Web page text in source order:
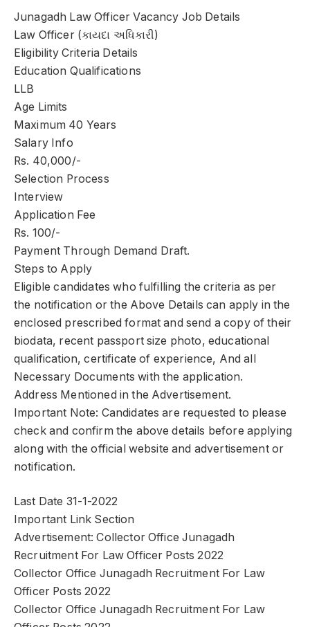
Junagadh Law Officer Vacancy Job Details
Law Officer (કાયદા અધિકારી)
Eligibility Criteria Details
Education Qualifications
LLB
Age Limits
Maximum 40 Years
Salary Info
Rs. 40,000/-
Selection Process
Interview
Application Fee
Rs. 100/-
Payment Through Demand Draft.
Steps to Apply
Eligible candidates who fulfilling the criteria as per
the notification or the Above Details can apply in the
enclosed prescribed format and send a copy of their
biodata, recent passport size photo, educational
qualification, certificate of experience, And all
Necessary Documents with the application.
Address Mentioned in the Advertisement.
Important Note: Candidates are requested to please
check and confirm the above details before applying
along with the official website and advertisement or
notification.
Last Date 31-1-2022
Important Link Section
Advertisement: Collector Office Junagadh
Recruitment For Law Officer Posts 2022
Collector Office Junagadh Recruitment For Law
Officer Posts 2022
Collector Office Junagadh Recruitment For Law